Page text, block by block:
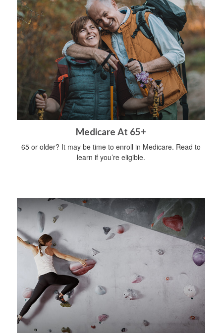
Medicare At 65+
65 or older? It may be time to enroll in Medicare. Read to
learn if you’re eligible.